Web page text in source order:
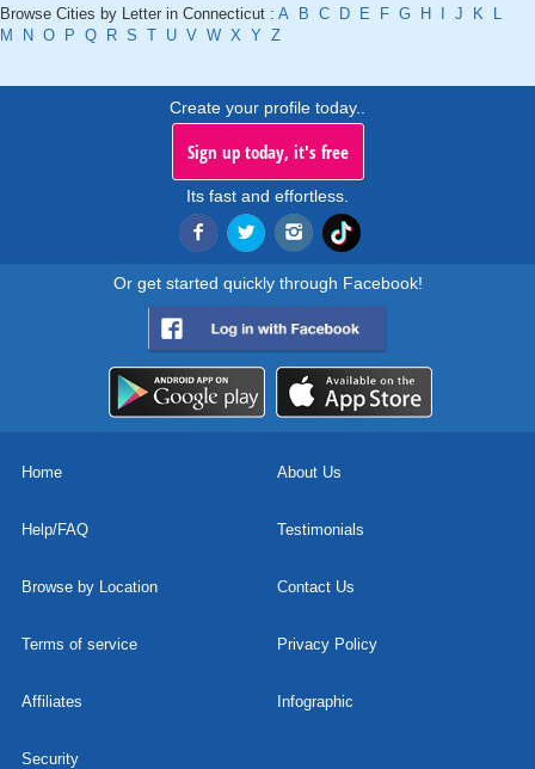
Browse Cities by Letter in Connecticut : A B C D E F G H J K
L
M
N O P Q R S T U V W X Y Z
Create your profile today..
Sign up today, it's free
Its fast and effortless.
Or get started quickly through Facebook!
Home About Us
Help/FAQ Testimonials
Browse by Location Contact Us
Terms of service Privacy Policy
Affiliates Infographic
Security